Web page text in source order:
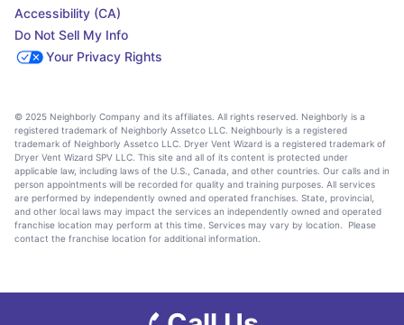
Accessibility (CA)
Do Not Sell My Info
Your Privacy Rights
© 2025 Neighborly Company and its affiliates. All rights reserved. Neighborly is a
registered trademark of Neighborly Assetco LLC. Neighbourly is a registered
trademark of Neighborly Assetco LLC. Dryer Vent Wizard is a registered trademark of
Dryer Vent Wizard SPV LLC. This site and all of its content is protected under
applicable law, including laws of the U.S., Canada, and other countries. Our calls and in
person appointments will be recorded for quality and training purposes. All services
are performed by independently owned and operated franchises. State, provincial,
and other local laws may impact the services an independently owned and operated
franchise location may perform at this time. Services may vary by location. Please
contact the franchise location for additional information.